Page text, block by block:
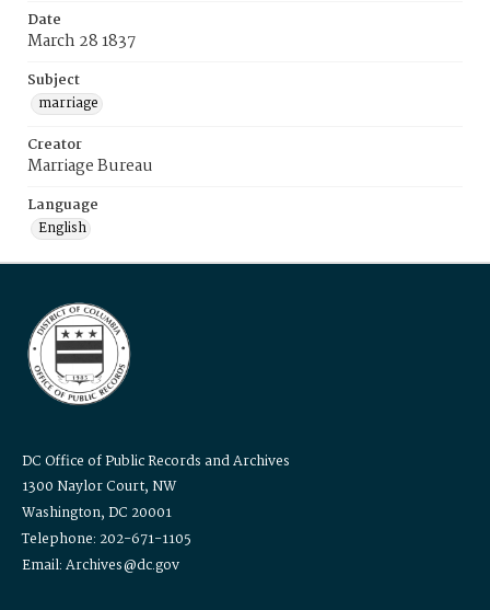
Date
March 28 1837
Subject
marriage
Creator
Marriage Bureau
Language
English
DC Office of Public Records and Archives
1300 Naylor Court, NW
Washington, DC 20001
Telephone: 202-671-1105
Email: Archives@dc.gov